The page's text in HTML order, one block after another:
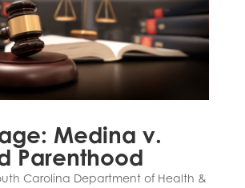
Medina v.
Parenthood
Carolina Department of Health &